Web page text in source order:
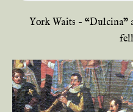
York Waits – “Dulcina”